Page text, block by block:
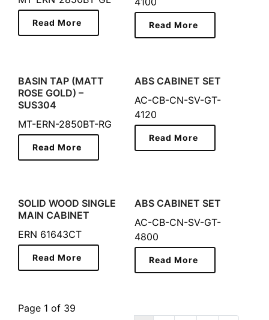
Read More Read More
BASIN TAP (MATT
ROSE GOLD) –
SUS304
MT-ERN-2850BT-RG
Read More
ABS CABINET SET
AC-CB-CN-SV-GT-
4120
Read More
SOLID WOOD SINGLE
MAIN CABINET
ERN 61643CT
Read More
ABS CABINET SET
AC-CB-CN-SV-GT-
4800
Read More
Page 1 of 39